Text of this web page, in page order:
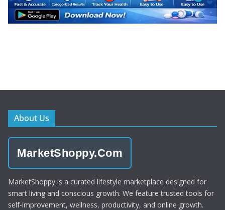
About Us
MarketShoppy.Com
MarketShoppy is a curated lifestyle marketplace designed for
smart living and conscious growth. We feature trusted tools for
self-improvement, wellness, productivity, and online growth.